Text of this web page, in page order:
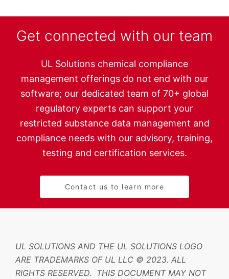
Get connected with our team
UL Solutions chemical compliance
management offerings do not end with our
software; our dedicated team of 70+ global
regulatory experts can support your
restricted substance data management and
compliance needs with our advisory, training,
testing and certification services.
Contact us to learn more
UL SOLUTIONS AND THE UL SOLUTIONS LOGO
ARE TRADEMARKS OF UL LLC © 2023. ALL
RIGHTS RESERVED. THIS DOCUMENT MAY NOT